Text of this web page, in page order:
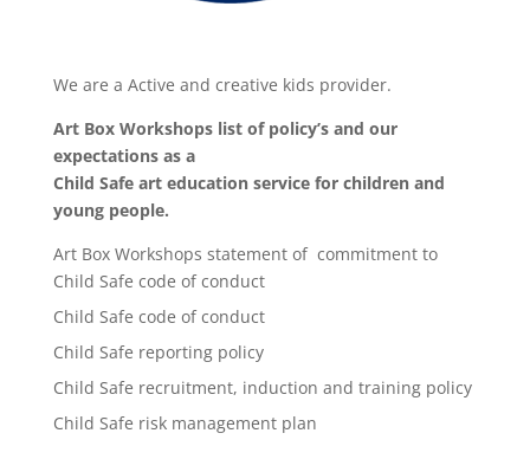
We are a Active and creative kids provider.
Art Box Workshops list of policy’s and our
expectations as a
Child Safe art education service for children and
young people.
Art Box Workshops statement of commitment to
Child Safe code of conduct
Child Safe code of conduct
Child Safe reporting policy
Child Safe recruitment, induction and training policy
Child Safe risk management plan